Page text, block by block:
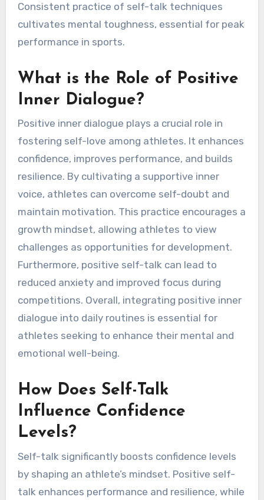
Consistent practice of self-talk techniques
cultivates mental toughness, essential for peak
performance in sports.
What is the Role of Positive
Inner Dialogue?
Positive inner dialogue plays a crucial role in
fostering self-love among athletes. It enhances
confidence, improves performance, and builds
resilience. By cultivating a supportive inner
voice, athletes can overcome self-doubt and
maintain motivation. This practice encourages a
growth mindset, allowing athletes to view
challenges as opportunities for development.
Furthermore, positive self-talk can lead to
reduced anxiety and improved focus during
competitions. Overall, integrating positive inner
dialogue into daily routines is essential for
athletes seeking to enhance their mental and
emotional well-being.
How Does Self-Talk
Influence Confidence
Levels?
Self-talk significantly boosts confidence levels
by shaping an athlete’s mindset. Positive self-
talk enhances performance and resilience, while